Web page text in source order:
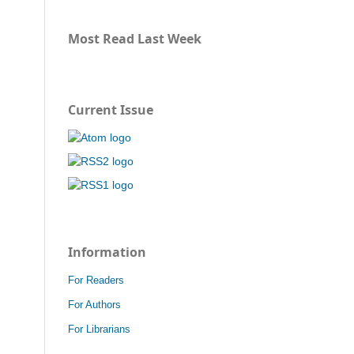
Most Read Last Week
Current Issue
Information
For Readers
For Authors
For Librarians